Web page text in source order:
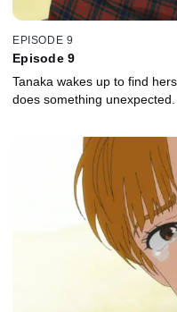
EPISODE 9
Episode 9
Tanaka wakes up to find
does something unexpected.